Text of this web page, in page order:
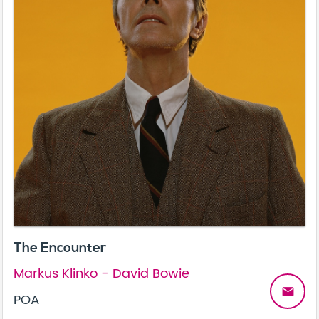
The Encounter
Markus Klinko - David Bowie
POA
email